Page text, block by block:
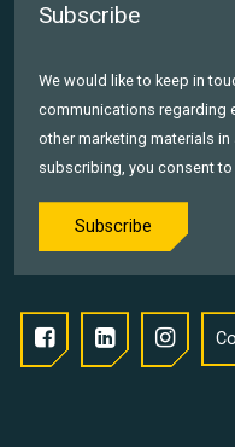
Subscribe
We would like to keep in
communications regarding
other marketing materials in
subscribing, you consent
Subscribe